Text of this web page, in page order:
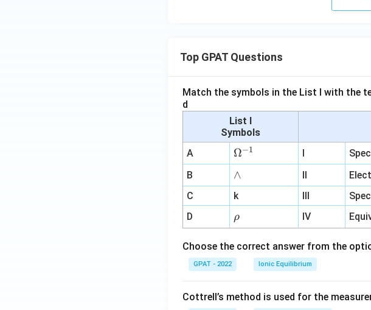
Top GPAT Questions
Match the symbols in the List I with the
d
List I
Symbols
A
\O
me
ga
^
{-
1}
Ω−1 I
B
∧
∧ II
C
k III
D
\r
h
o
ρ IV
Choose the correct answer from the
GPAT - 2022 Ionic Equilibrium
Cottrell’s method is used for the